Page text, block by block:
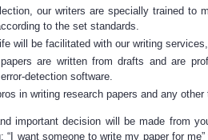
our writers are specially trained to
to the set standards.
will be facilitated with our writing services
are written from drafts and are
detection software.
in writing research papers and any other
important decision will be made from
“I want someone towrite my paperfor me”